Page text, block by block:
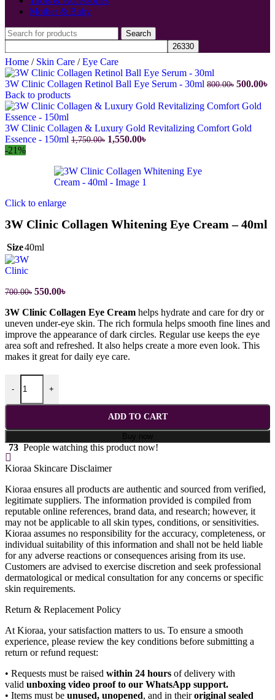
Mother & Baby
Search
Home / Skin Care / Eye Care
3W Clinic Collagen Retinol Ball Eye Serum - 30ml 800.00৳ Original
was:
500.00৳
Back to products
3W Clinic Collagen & Luxury Gold Revitalizing Comfort Gold
Essence - 150ml 1,750.00৳ Original
1,750.00৳.
1,550.00৳Current
1,550.00৳.
-21%
Click to enlarge
3W Clinic Collagen Whitening Eye Cream – 40ml
Size40ml
700.00৳ Original
was:
700.00৳.
550.00৳Current
is:
550.00৳.
3W Clinic Collagen Eye Cream helps hydrate and care for dry or
uneven under-eye skin. The rich formula helps smooth fine lines and
improve the appearance of dark circles. Regular use keeps the eye
area soft and refreshed. It also helps create a more even look. This
makes it great for daily eye care.
-
3W Clinic Collagen Whitening Eye Cream - 40ml quantity
+
ADD TO CART
Buy now
73 People watching this product now!
Kioraa Skincare Disclaimer
Kioraa ensures all products are authentic and sourced from verified,
legitimate suppliers. The information provided is compiled from
reputable online references, brand data, and research; however, it
may not be applicable to all skin types, conditions, or sensitivities.
Kioraa assumes no responsibility for the accuracy, completeness, or
individual suitability of this information and shall not be held liable
for any adverse reactions or consequences arising from its use.
Customers are advised to exercise discretion and seek professional
dermatological or medical consultation for any concerns or specific
skin requirements.
Return & Replacement Policy
At Kioraa, your satisfaction matters to us. To ensure a smooth
experience, please review the key conditions before submitting a
return or refund request:
• Requests must be raised within 24 hours of delivery with
valid unboxing video proof to our WhatsApp support.
• Items must be unused, unopened, and in theiroriginal sealed